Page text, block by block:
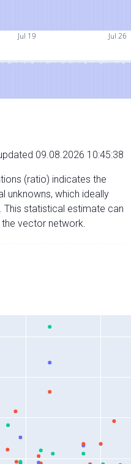
Jul 19 Jul 26
09.08.2026 10:45:38
(ratio) indicates the
unknowns, which ideally
This statistical estimate can
vector network.